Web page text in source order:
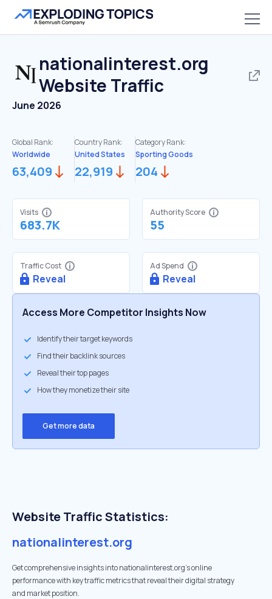
nationalinterest.org
Website Traffic
June 2026
Global Rank:
Worldwide
63,409
Country Rank:
United States
22,919
Category Rank:
Sporting Goods
204
Visits
683.7K
Authority Score
55
Traffic Cost
Reveal
Ad Spend
Reveal
Access More Competitor Insights Now
Identify their target keywords
Find their backlink sources
Reveal their top pages
How they monetize their site
Get more data
Website Traffic Statistics:
nationalinterest.org
Get comprehensive insights into nationalinterest.org's online
performance with key traffic metrics that reveal their digital strategy
and market position.